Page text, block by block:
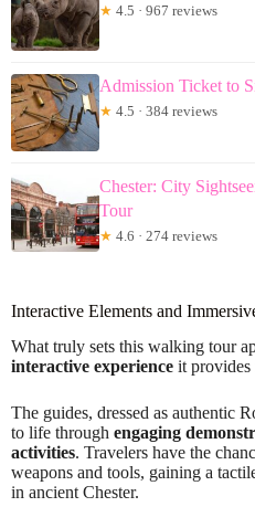
★ 4.5 · 967 reviews
Admission Ticket to
★ 4.5 · 384 reviews
Chester: City
Tour
★ 4.6 · 274 reviews
Interactive Elements and
What truly sets this walking tour
interactive experience it provides
The guides, dressed as authentic
to life through engaging
activities. Travelers have the
weapons and tools, gaining a
in ancient Chester.